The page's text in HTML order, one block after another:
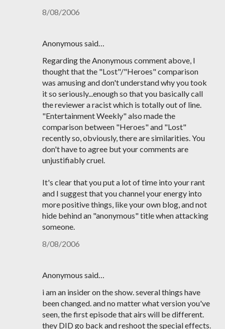
8/08/2006
Anonymous said…
Regarding the Anonymous comment above, I
thought that the "Lost"/"Heroes" comparison
was amusing and don't understand why you took
it so seriously...enough so that you basically call
the reviewer a racist which is totally out of line.
"Entertainment Weekly" also made the
comparison between "Heroes" and "Lost"
recently so, obviously, there are similarities. You
don't have to agree but your comments are
unjustifiably cruel.
It's clear that you put a lot of time into your rant
and I suggest that you channel your energy into
more positive things, like your own blog, and not
hide behind an "anonymous" title when attacking
someone.
8/08/2006
Anonymous said…
i am an insider on the show. several things have
been changed. and no matter what version you've
seen, the first episode that airs will be different.
they DID go back and reshoot the special effects.